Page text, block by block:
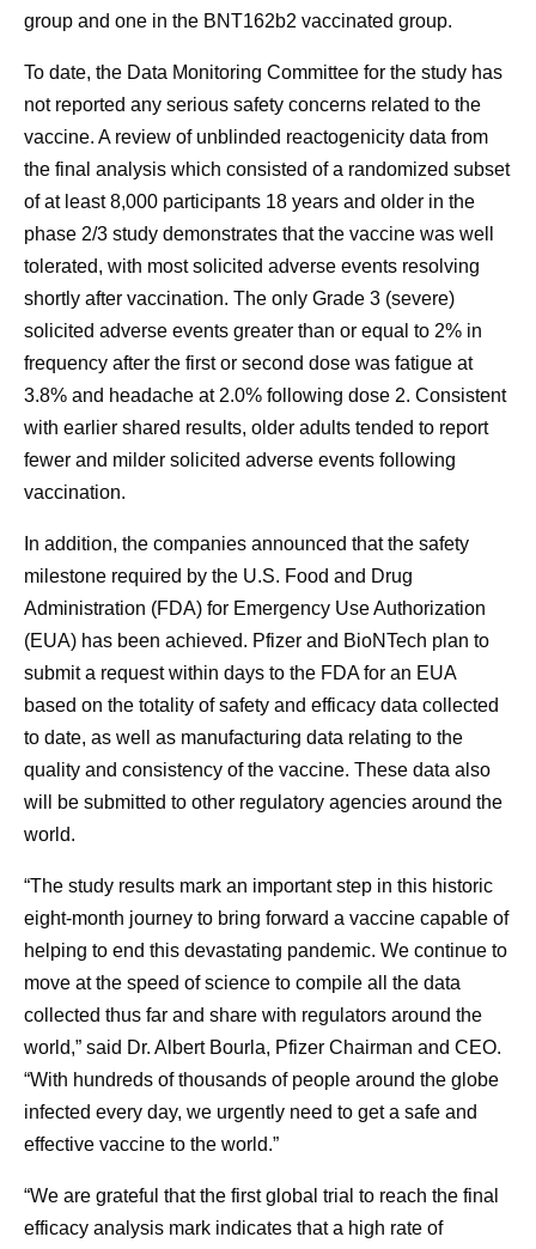
group and one in the BNT162b2 vaccinated group.
To date, the Data Monitoring Committee for the study has
not reported any serious safety concerns related to the
vaccine. A review of unblinded reactogenicity data from
the final analysis which consisted of a randomized subset
of at least 8,000 participants 18 years and older in the
phase 2/3 study demonstrates that the vaccine was well
tolerated, with most solicited adverse events resolving
shortly after vaccination. The only Grade 3 (severe)
solicited adverse events greater than or equal to 2% in
frequency after the first or second dose was fatigue at
3.8% and headache at 2.0% following dose 2. Consistent
with earlier shared results, older adults tended to report
fewer and milder solicited adverse events following
vaccination.
In addition, the companies announced that the safety
milestone required by the U.S. Food and Drug
Administration (FDA) for Emergency Use Authorization
(EUA) has been achieved. Pfizer and BioNTech plan to
submit a request within days to the FDA for an EUA
based on the totality of safety and efficacy data collected
to date, as well as manufacturing data relating to the
quality and consistency of the vaccine. These data also
will be submitted to other regulatory agencies around the
world.
“The study results mark an important step in this historic
eight-month journey to bring forward a vaccine capable of
helping to end this devastating pandemic. We continue to
move at the speed of science to compile all the data
collected thus far and share with regulators around the
world,” said Dr. Albert Bourla, Pfizer Chairman and CEO.
“With hundreds of thousands of people around the globe
infected every day, we urgently need to get a safe and
effective vaccine to the world.”
“We are grateful that the first global trial to reach the final
efficacy analysis mark indicates that a high rate of